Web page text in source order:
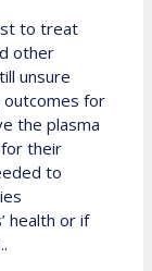
to treat
other
unsure
for
the plasma
their
to
health or if